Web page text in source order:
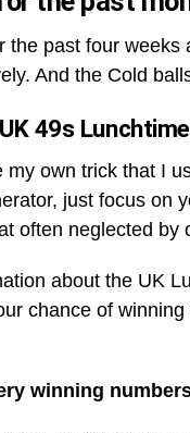
the past four
And the Cold
49s
own trick that I
just focus on
often neglected by
about the UK
chance of
winning